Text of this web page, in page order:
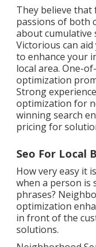
They believe
passions of both
about cumulative
Victorious can
to enhance your
local area. One-
optimization
Strong
optimization for
winning search
pricing for
Seo For Local
How very easy it
when a person is
phrases?
optimization
in front of the
solutions.